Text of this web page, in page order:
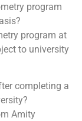
program
program at
to university
completing a
Amity